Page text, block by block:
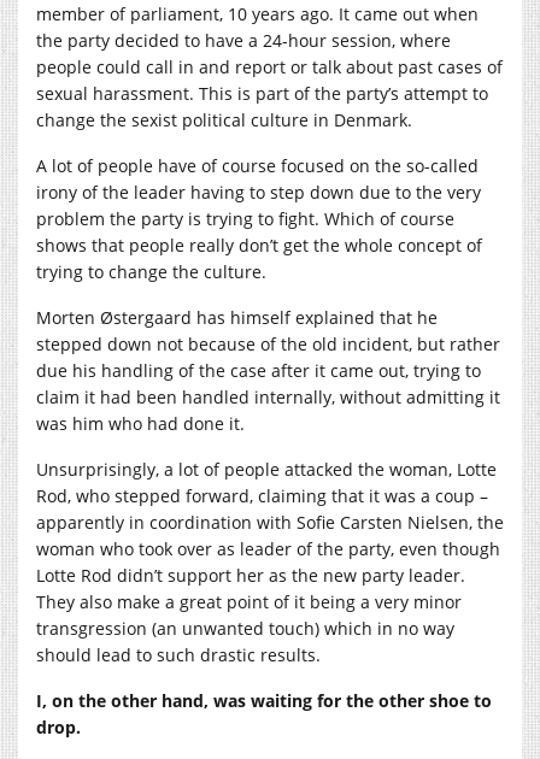
member of parliament, 10 years ago. It came out when
the party decided to have a 24-hour session, where
people could call in and report or talk about past cases of
sexual harassment. This is part of the party’s attempt to
change the sexist political culture in Denmark.
A lot of people have of course focused on the so-called
irony of the leader having to step down due to the very
problem the party is trying to fight. Which of course
shows that people really don’t get the whole concept of
trying to change the culture.
Morten Østergaard has himself explained that he
stepped down not because of the old incident, but rather
due his handling of the case after it came out, trying to
claim it had been handled internally, without admitting it
was him who had done it.
Unsurprisingly, a lot of people attacked the woman, Lotte
Rod, who stepped forward, claiming that it was a coup –
apparently in coordination with Sofie Carsten Nielsen, the
woman who took over as leader of the party, even though
Lotte Rod didn’t support her as the new party leader.
They also make a great point of it being a very minor
transgression (an unwanted touch) which in no way
should lead to such drastic results.
I, on the other hand, was waiting for the other shoe to
drop.